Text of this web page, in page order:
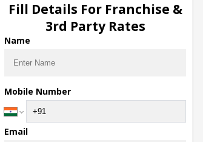
Download Seller App
Fill Details For Franchise &
3rd Party Rates
Name
Mobile Number
Email